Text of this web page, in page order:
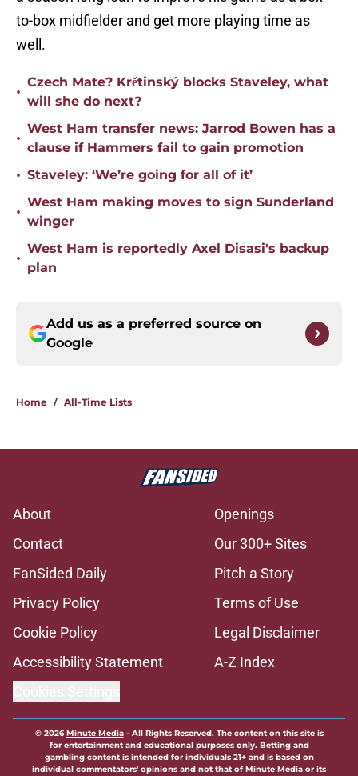
to-box midfielder and get more playing time as
well.
•
Czech Mate? Krětinský blocks Staveley, what
will she do next?
•
West Ham transfer news: Jarrod Bowen has a
clause if Hammers fail to gain promotion
• Staveley: ‘We’re going for all of it’
•
West Ham making moves to sign Sunderland
winger
•
West Ham is reportedly Axel Disasi's backup
plan
Add us as a preferred source on
Google
Home / All-Time Lists
About
Openings
Contact
Our 300+ Sites
FanSided Daily
Pitch a Story
Privacy Policy
Terms of Use
Cookie Policy
Legal Disclaimer
Accessibility Statement
A-Z Index
© 2026Minute Media- All Rights Reserved. The content on this site is
for entertainment and educational purposes only. Betting and
gambling content is intended for individuals 21+ and is based on
individual commentators' opinions and not that of Minute Media or its